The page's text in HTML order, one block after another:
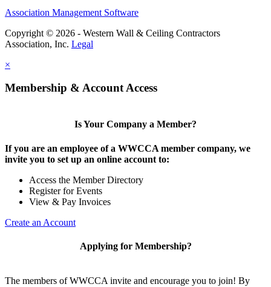
Association Management Software
Copyright © 2026 - Western Wall & Ceiling Contractors
Association, Inc. Legal
×
Membership & Account Access
Is Your Company a Member?
If you are an employee of a WWCCA member company, we
invite you to set up an online account to:
Access the Member Directory
Register for Events
View & Pay Invoices
Create an Account
Applying for Membership?
The members of WWCCA invite and encourage you to join! By